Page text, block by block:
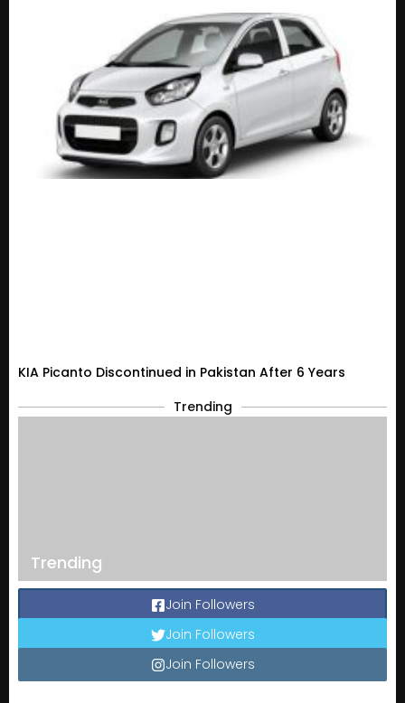
KIA Picanto Discontinued in Pakistan After 6 Years
Trending
Trending
Join Followers
Join Followers
Join Followers